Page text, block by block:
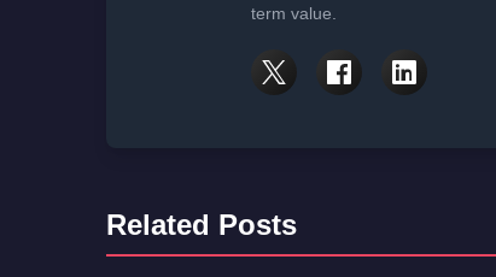
term value.
Related Posts